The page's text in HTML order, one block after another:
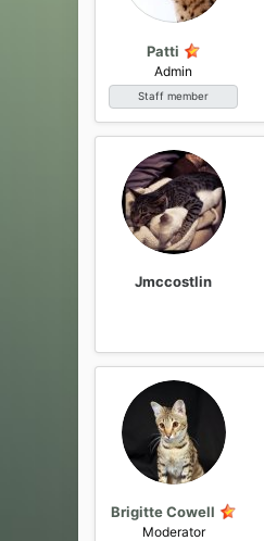
Patti
Admin
Staff member
Jmccostlin
Brigitte Cowell
Moderator